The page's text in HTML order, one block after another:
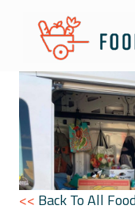
<< Back To All